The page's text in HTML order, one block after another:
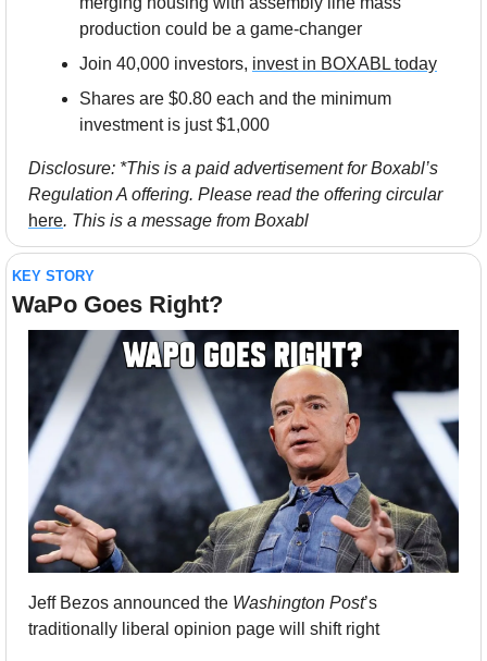
production could be a game-changer
Join 40,000 investors, invest in BOXABL today
Shares are $0.80 each and the minimum
investment is just $1,000
Disclosure: *This is a paid advertisement for Boxabl’s
Regulation A offering. Please read the offering circular
here. This is a message from Boxabl
KEY STORY
WaPo Goes Right?
Jeff Bezos announced the Washington Post’s
traditionally liberal opinion page will shift right